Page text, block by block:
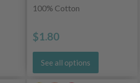
100% Cotton
$1.80
See all options